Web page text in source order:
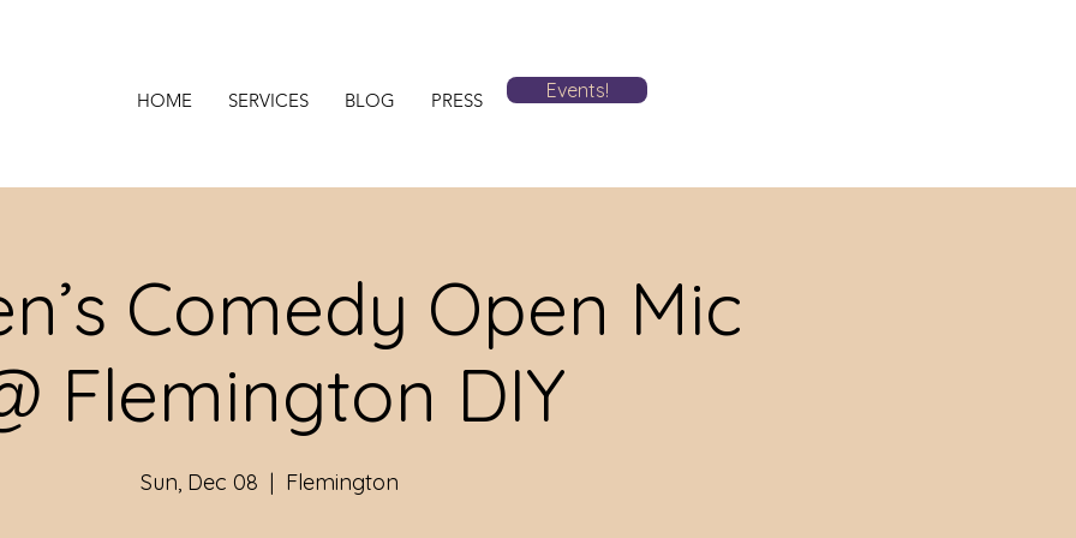
HOME SERVICES BLOG PRESS Events!
Comedy Open Mic
Flemington DIY
Sun, Dec 08
  |
Flemington